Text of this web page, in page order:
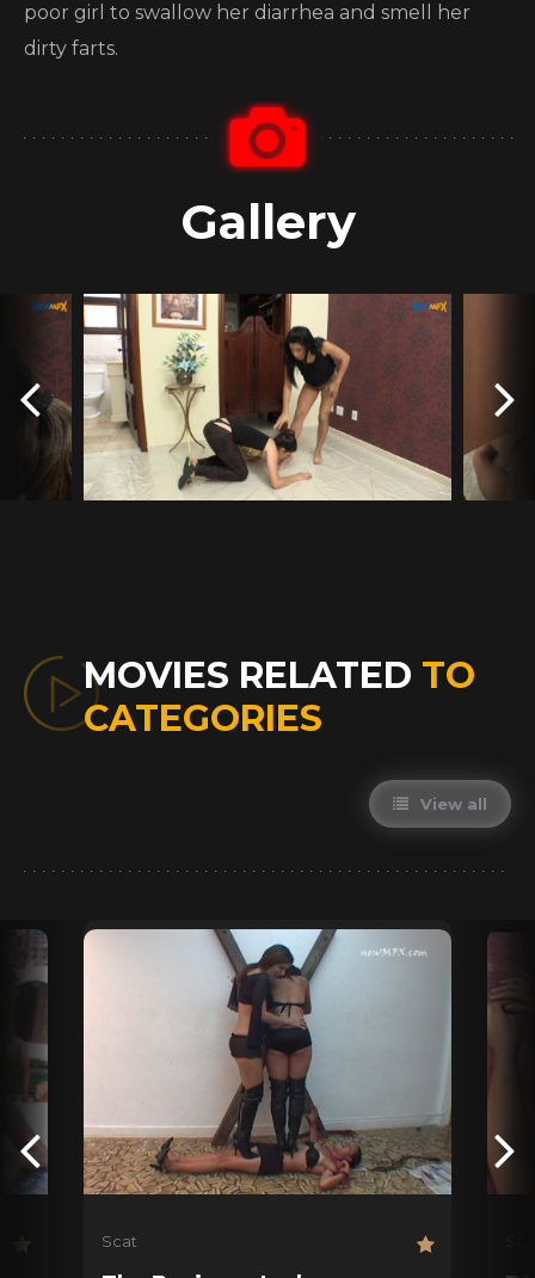
poor girl to swallow her diarrhea and smell her
dirty farts.
Gallery
MOVIES RELATED TO
CATEGORIES
View all
Scat